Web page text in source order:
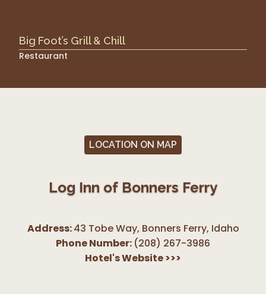
Big Foot’s Grill & Chill
Restaurant
LOCATION ON MAP
Log Inn of Bonners Ferry
Address:43 Tobe Way, Bonners Ferry, Idaho
Phone Number: (208) 267-3986
Hotel's Website>>>